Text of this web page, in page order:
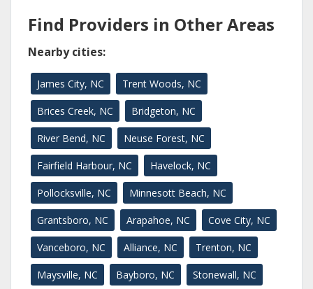
Find Providers in Other Areas
Nearby cities:
James City, NC Trent Woods, NC
Brices Creek, NC Bridgeton, NC
River Bend, NC Neuse Forest, NC
Fairfield Harbour, NC Havelock, NC
Pollocksville, NC Minnesott Beach, NC
Grantsboro, NC Arapahoe, NC Cove City, NC
Vanceboro, NC Alliance, NC Trenton, NC
Maysville, NC Bayboro, NC Stonewall, NC